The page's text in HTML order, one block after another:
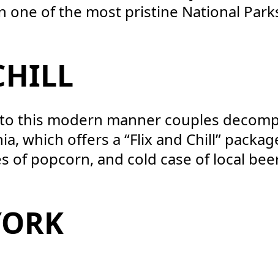
one of the most pristine National
this modern manner couples
which offers a “Flix and Chill”
of popcorn, and cold case of local